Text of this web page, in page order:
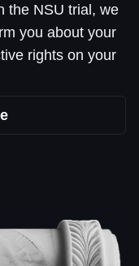
the NSU trial, we
you about your
rights on your